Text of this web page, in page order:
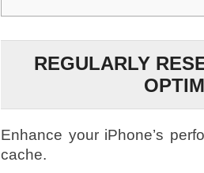
REGULARLY
Enhance your iPhone’s
cache.